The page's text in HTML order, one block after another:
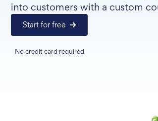
into customers with a custom
Start for free
No credit card required